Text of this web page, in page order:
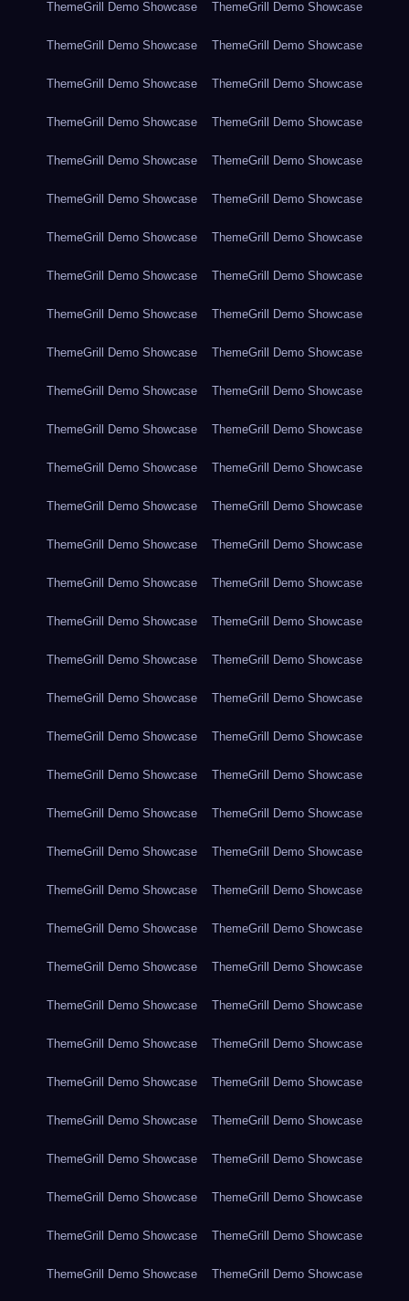
ThemeGrill Demo Showcase ThemeGrill Demo Showcase
ThemeGrill Demo Showcase ThemeGrill Demo Showcase
ThemeGrill Demo Showcase ThemeGrill Demo Showcase
ThemeGrill Demo Showcase ThemeGrill Demo Showcase
ThemeGrill Demo Showcase ThemeGrill Demo Showcase
ThemeGrill Demo Showcase ThemeGrill Demo Showcase
ThemeGrill Demo Showcase ThemeGrill Demo Showcase
ThemeGrill Demo Showcase ThemeGrill Demo Showcase
ThemeGrill Demo Showcase ThemeGrill Demo Showcase
ThemeGrill Demo Showcase ThemeGrill Demo Showcase
ThemeGrill Demo Showcase ThemeGrill Demo Showcase
ThemeGrill Demo Showcase ThemeGrill Demo Showcase
ThemeGrill Demo Showcase ThemeGrill Demo Showcase
ThemeGrill Demo Showcase ThemeGrill Demo Showcase
ThemeGrill Demo Showcase ThemeGrill Demo Showcase
ThemeGrill Demo Showcase ThemeGrill Demo Showcase
ThemeGrill Demo Showcase ThemeGrill Demo Showcase
ThemeGrill Demo Showcase ThemeGrill Demo Showcase
ThemeGrill Demo Showcase ThemeGrill Demo Showcase
ThemeGrill Demo Showcase ThemeGrill Demo Showcase
ThemeGrill Demo Showcase ThemeGrill Demo Showcase
ThemeGrill Demo Showcase ThemeGrill Demo Showcase
ThemeGrill Demo Showcase ThemeGrill Demo Showcase
ThemeGrill Demo Showcase ThemeGrill Demo Showcase
ThemeGrill Demo Showcase ThemeGrill Demo Showcase
ThemeGrill Demo Showcase ThemeGrill Demo Showcase
ThemeGrill Demo Showcase ThemeGrill Demo Showcase
ThemeGrill Demo Showcase ThemeGrill Demo Showcase
ThemeGrill Demo Showcase ThemeGrill Demo Showcase
ThemeGrill Demo Showcase ThemeGrill Demo Showcase
ThemeGrill Demo Showcase ThemeGrill Demo Showcase
ThemeGrill Demo Showcase ThemeGrill Demo Showcase
ThemeGrill Demo Showcase ThemeGrill Demo Showcase
ThemeGrill Demo Showcase ThemeGrill Demo Showcase